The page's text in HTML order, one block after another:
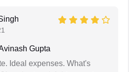
Gupta
Ideal expenses. What's